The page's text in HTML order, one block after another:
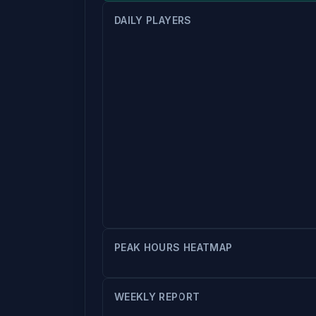
DAILY PLAYERS
PEAK HOURS HEATMAP
WEEKLY REPORT